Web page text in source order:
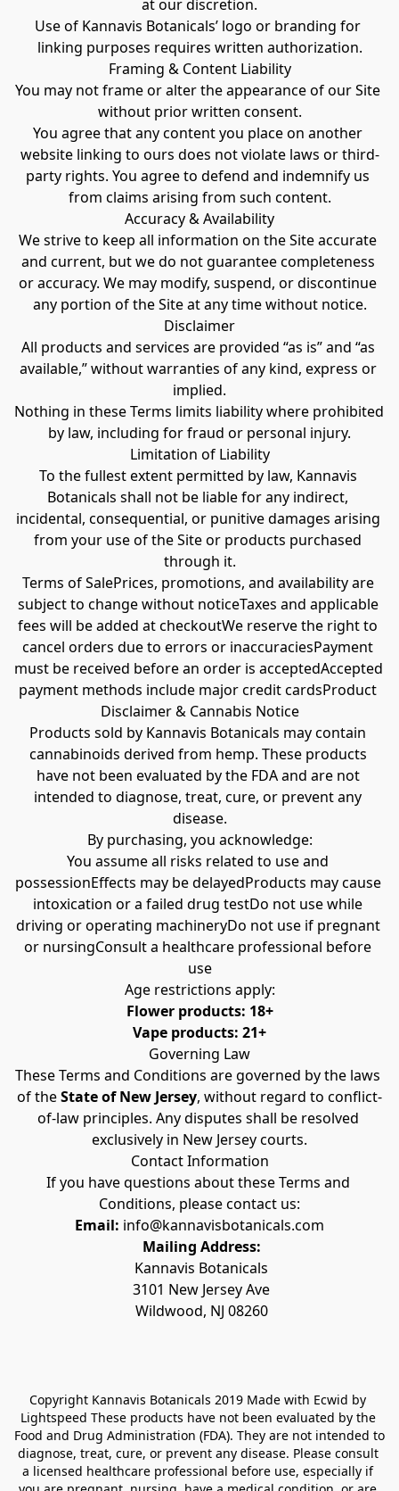
at our discretion.
Use of Kannavis Botanicals’ logo or branding for
linking purposes requires written authorization.
Framing & Content Liability
You may not frame or alter the appearance of our Site
without prior written consent.
You agree that any content you place on another
website linking to ours does not violate laws or third-
party rights. You agree to defend and indemnify us
from claims arising from such content.
Accuracy & Availability
We strive to keep all information on the Site accurate
and current, but we do not guarantee completeness
or accuracy. We may modify, suspend, or discontinue
any portion of the Site at any time without notice.
Disclaimer
All products and services are provided “as is” and “as
available,” without warranties of any kind, express or
implied.
Nothing in these Terms limits liability where prohibited
by law, including for fraud or personal injury.
Limitation of Liability
To the fullest extent permitted by law, Kannavis
Botanicals shall not be liable for any indirect,
incidental, consequential, or punitive damages arising
from your use of the Site or products purchased
through it.
Terms of SalePrices, promotions, and availability are
subject to change without noticeTaxes and applicable
fees will be added at checkoutWe reserve the right to
cancel orders due to errors or inaccuraciesPayment
must be received before an order is acceptedAccepted
payment methods include major credit cardsProduct
Disclaimer & Cannabis Notice
Products sold by Kannavis Botanicals may contain
cannabinoids derived from hemp. These products
have not been evaluated by the FDA and are not
intended to diagnose, treat, cure, or prevent any
disease.
By purchasing, you acknowledge:
You assume all risks related to use and
possessionEffects may be delayedProducts may cause
intoxication or a failed drug testDo not use while
driving or operating machineryDo not use if pregnant
or nursingConsult a healthcare professional before
use
Age restrictions apply:
Flower products: 18+
Vape products: 21+
Governing Law
These Terms and Conditions are governed by the laws
of the State of New Jersey, without regard to conflict-
of-law principles. Any disputes shall be resolved
exclusively in New Jersey courts.
Contact Information
If you have questions about these Terms and
Conditions, please contact us:
Email: info@kannavisbotanicals.com
Mailing Address:
Kannavis Botanicals
3101 New Jersey Ave
Wildwood, NJ 08260
Copyright Kannavis Botanicals 2019 Made with Ecwid by
Lightspeed These products have not been evaluated by the
Food and Drug Administration (FDA). They are not intended to
diagnose, treat, cure, or prevent any disease. Please consult
a licensed healthcare professional before use, especially if